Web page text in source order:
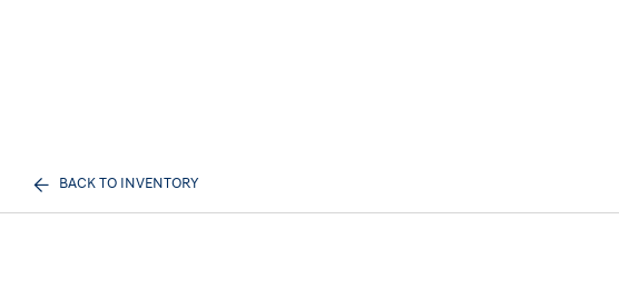
BACK TO INVENTORY